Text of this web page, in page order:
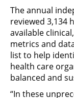
The annual
reviewed 3,134
available
metrics and
list to help
health care
balanced and
“In these